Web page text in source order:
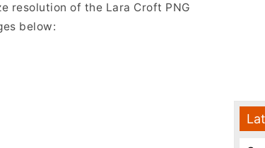
resolution of the Lara Croft PNG
below: